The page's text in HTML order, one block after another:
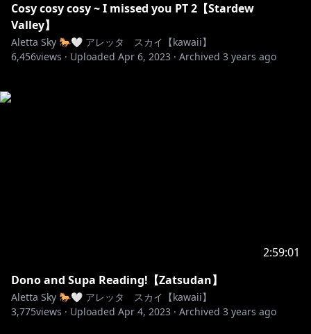
Cosy cosy cosy ~ I missed you PT 2【Stardew
Valley】
Aletta Sky 🐎🤍 アレッタ スカイ【kawaii】
6,456views · Uploaded Apr 6, 2023 · Archived 3 years ago
2:59:01
Dono and Supa Reading!【Zatsudan】
Aletta Sky 🐎🤍 アレッタ スカイ【kawaii】
3,775views · Uploaded Apr 4, 2023 · Archived 3 years ago